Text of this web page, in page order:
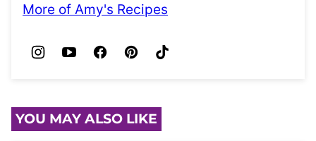
More of Amy's Recipes
YOU MAY ALSO LIKE